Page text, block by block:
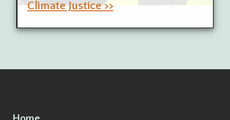
Climate Justice >>